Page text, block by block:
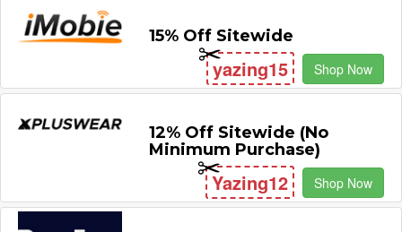
15% Off Sitewide
yazing15 Shop Now
12% Off Sitewide (No
Minimum Purchase)
Yazing12 Shop Now